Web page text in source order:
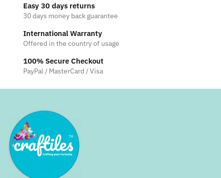
product
page
Easy 30 days returns
30 days money back guarantee
International Warranty
Offered in the country of usage
100% Secure Checkout
PayPal / MasterCard / Visa